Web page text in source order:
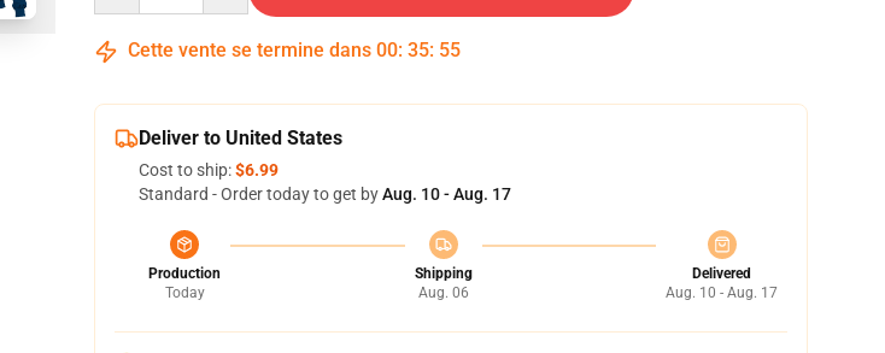
Cette vente se termine dans 00: 35: 54
Deliver to United States
Cost to ship:$6.99
Standard - Order today to get byAug. 10 - Aug. 17
Production
Today
Shipping
Aug. 06
Delivered
Aug. 10 - Aug. 17